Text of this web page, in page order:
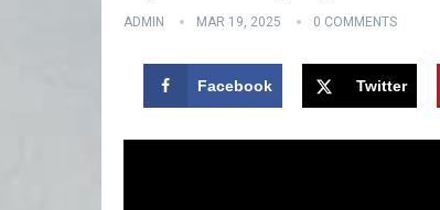
ADMIN MAR 19, 2025 0 COMMENTS
Facebook Twitter